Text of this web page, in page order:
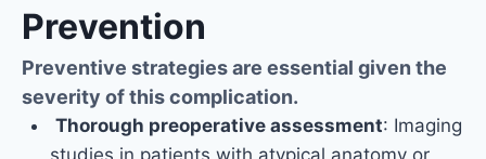
Prevention
Preventive strategies are essential given the
severity of this complication.
Thorough preoperative assessment: Imaging
studies in patients with atypical anatomy or